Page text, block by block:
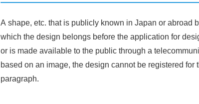
A shape, etc. that is publicly known in Japan or abroad
which the design belongs before the application for
or is made available to the public through a
based on an image, the design cannot be registered
paragraph.